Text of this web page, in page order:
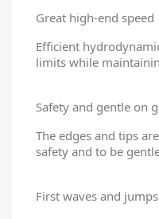
Great high-end speed
Efficient
limits while
Safety and gentle on
The edges and tips
safety and to be
First waves and jumps